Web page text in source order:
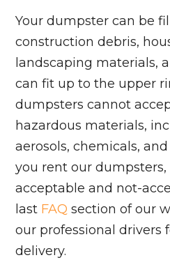
Your dumpster can be
construction debris,
landscaping materials,
can fit up to the upper
dumpsters cannot
hazardous materials,
aerosols, chemicals,
you rent our dumpsters,
acceptable and not-
last FAQ section of our
our professional drivers
delivery.